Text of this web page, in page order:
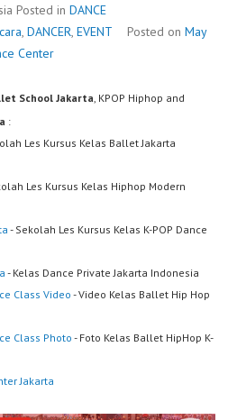
Posted in DANCE
, DANCER, EVENT Posted on May
Center
School Jakarta , KPOP Hiphop and
:
Les Kursus Kelas Ballet Jakarta
Les Kursus Kelas Hiphop Modern
- Sekolah Les Kursus Kelas K-POP Dance
- Kelas Dance Private Jakarta Indonesia
Class Video - Video Kelas Ballet Hip Hop
Class Photo - Foto Kelas Ballet HipHop K-
Jakarta